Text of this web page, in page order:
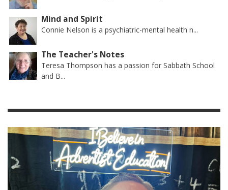
Mind and Spirit
Connie Nelson is a psychiatric-mental health n...
The Teacher's Notes
Teresa Thompson has a passion for Sabbath School
and B...